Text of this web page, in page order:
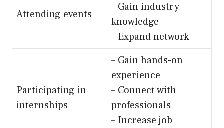
Attending events
– Gain industry
knowledge
– Expand network
Participating in
internships
– Gain hands-on
experience
– Connect with
professionals
– Increase job